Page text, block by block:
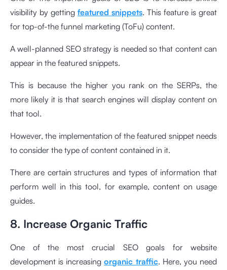
visibility by getting featured snippets. This feature is great
for top-of-the funnel marketing (ToFu) content.
A well-planned SEO strategy is needed so that content can
appear in the featured snippets.
This is because the higher you rank on the SERPs, the
more likely it is that search engines will display content on
that tool.
However, the implementation of the featured snippet needs
to consider the type of content contained in it.
There are certain structures and types of information that
perform well in this tool, for example, content on usage
guides.
8. Increase Organic Traffic
One of the most crucial SEO goals for website
development is increasingorganic traffic. Here, you need